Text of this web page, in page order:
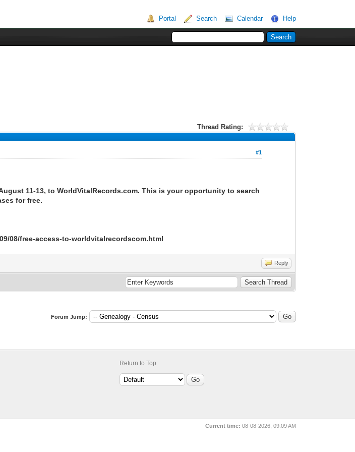
Portal Search Calendar Help
Thread Rating:
#1
11-13, to WorldVitalRecords.com. This is your opportunity to search
for free.
08/free-access-to-worldvitalrecordscom.html
Reply
Forum Jump:
Return to Top
Current time: 08-08-2026, 09:09 AM